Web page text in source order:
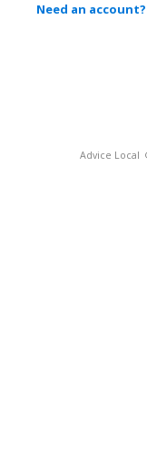
Need an
Advice Local